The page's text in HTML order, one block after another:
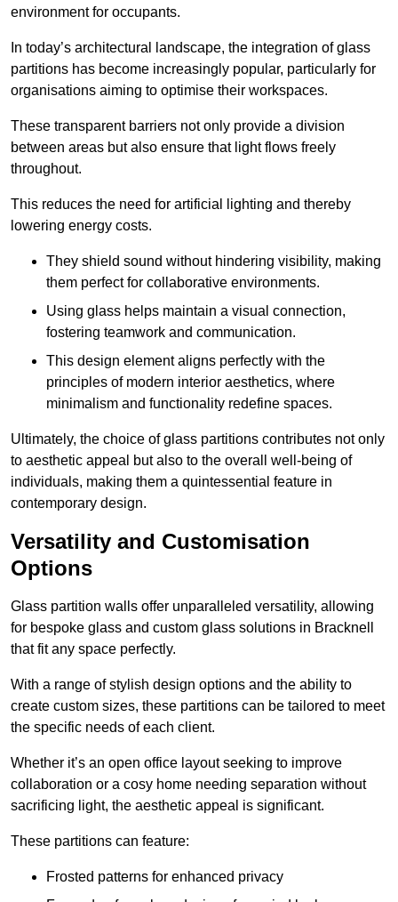
environment for occupants.
In today’s architectural landscape, the integration of glass
partitions has become increasingly popular, particularly for
organisations aiming to optimise their workspaces.
These transparent barriers not only provide a division
between areas but also ensure that light flows freely
throughout.
This reduces the need for artificial lighting and thereby
lowering energy costs.
They shield sound without hindering visibility, making
them perfect for collaborative environments.
Using glass helps maintain a visual connection,
fostering teamwork and communication.
This design element aligns perfectly with the
principles of modern interior aesthetics, where
minimalism and functionality redefine spaces.
Ultimately, the choice of glass partitions contributes not only
to aesthetic appeal but also to the overall well-being of
individuals, making them a quintessential feature in
contemporary design.
Versatility and Customisation
Options
Glass partition walls offer unparalleled versatility, allowing
for bespoke glass and custom glass solutions in Bracknell
that fit any space perfectly.
With a range of stylish design options and the ability to
create custom sizes, these partitions can be tailored to meet
the specific needs of each client.
Whether it’s an open office layout seeking to improve
collaboration or a cosy home needing separation without
sacrificing light, the aesthetic appeal is significant.
These partitions can feature:
Frosted patterns for enhanced privacy